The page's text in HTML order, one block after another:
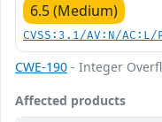
6.5 (Medium)
CVSS:3.1/AV:N/
CWE-190 - Integer
Affected products